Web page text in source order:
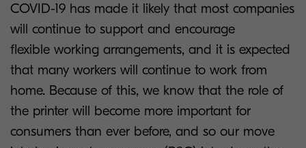
COVID-19 has made it likely that most companies
will continue to support and encourage
flexible working arrangements, and it is expected
that many workers will continue to work from
home. Because of this, we know that the role of
the printer will become more important for
consumers than ever before, and so our move